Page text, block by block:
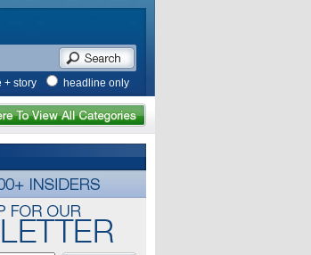
+ story headline only